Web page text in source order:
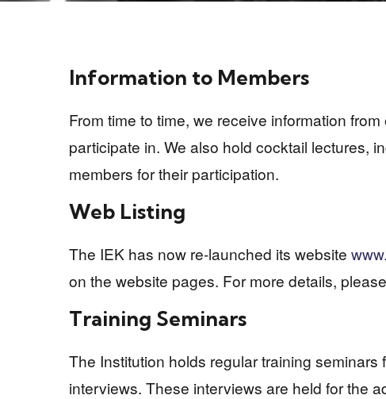
Information to Members
From time to time, we receive information
participate in. We also hold cocktail lectures,
members for their participation.
Web Listing
The IEK has now re-launched its website
on the website pages. For more details,
Training Seminars
The Institution holds regular training
interviews. These interviews are held for the